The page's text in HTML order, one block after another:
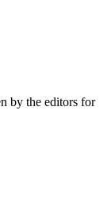
by the editors for